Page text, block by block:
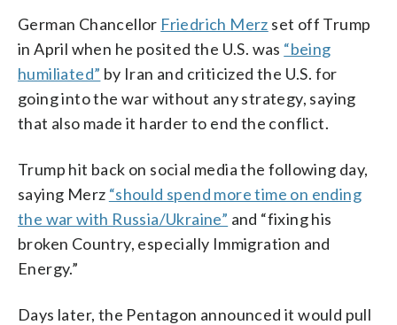
German Chancellor Friedrich Merz set off Trump
in April when he posited the U.S. was “being
humiliated” by Iran and criticized the U.S. for
going into the war without any strategy, saying
that also made it harder to end the conflict.
Trump hit back on social media the following day,
saying Merz “should spend more time on ending
the war with Russia/Ukraine” and “fixing his
broken Country, especially Immigration and
Energy.”
Days later, the Pentagon announced it would pull